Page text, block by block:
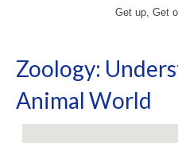
Get up, Get
Zoology:
Animal World